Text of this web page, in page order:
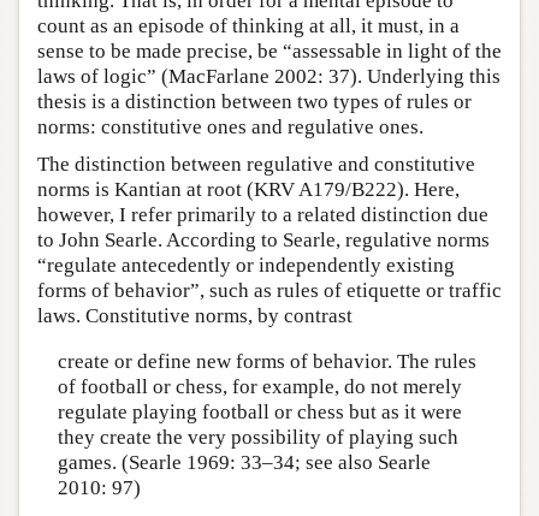
count as an episode of thinking at all, it must, in a
sense to be made precise, be “assessable in light of the
laws of logic” (MacFarlane 2002: 37). Underlying this
thesis is a distinction between two types of rules or
norms: constitutive ones and regulative ones.
The distinction between regulative and constitutive
norms is Kantian at root (KRV A179/B222). Here,
however, I refer primarily to a related distinction due
to John Searle. According to Searle, regulative norms
“regulate antecedently or independently existing
forms of behavior”, such as rules of etiquette or traffic
laws. Constitutive norms, by contrast
create or define new forms of behavior. The rules
of football or chess, for example, do not merely
regulate playing football or chess but as it were
they create the very possibility of playing such
games. (Searle 1969: 33–34; see also Searle
2010: 97)